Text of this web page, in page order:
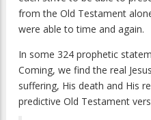
from the Old Testament
were able to time and again.
In some 324 prophetic
Coming, we find the real
suffering, His death and His
predictive Old Testament